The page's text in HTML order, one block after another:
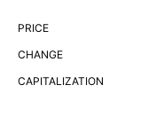
PRICE
CHANGE
CAPITALIZATION